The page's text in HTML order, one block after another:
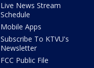
Live News Stream
Schedule
Mobile Apps
Subscribe To KTVU's
Newsletter
FCC Public File